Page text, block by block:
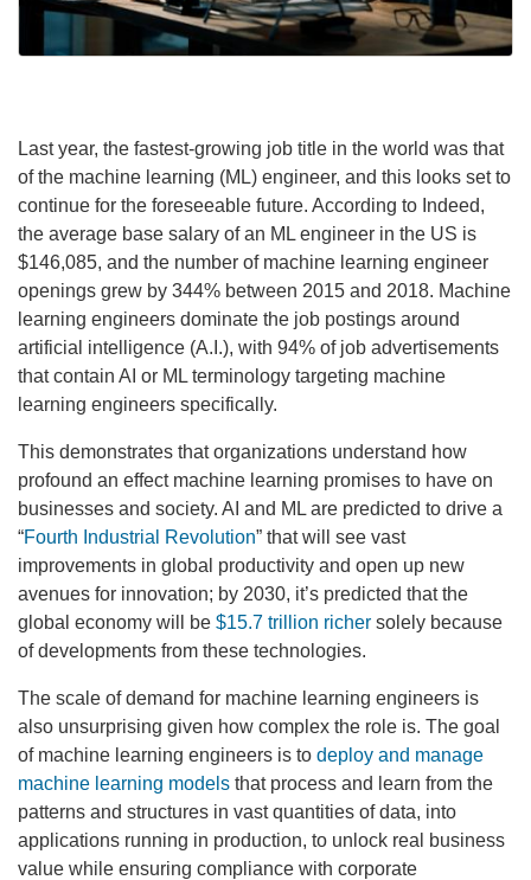
Last year, the fastest-growing job title in the world was that
of the machine learning (ML) engineer, and this looks set to
continue for the foreseeable future. According to Indeed,
the average base salary of an ML engineer in the US is
$146,085, and the number of machine learning engineer
openings grew by 344% between 2015 and 2018. Machine
learning engineers dominate the job postings around
artificial intelligence (A.I.), with 94% of job advertisements
that contain AI or ML terminology targeting machine
learning engineers specifically.
This demonstrates that organizations understand how
profound an effect machine learning promises to have on
businesses and society. AI and ML are predicted to drive a
“Fourth Industrial Revolution” that will see vast
improvements in global productivity and open up new
avenues for innovation; by 2030, it’s predicted that the
global economy will be $15.7 trillion richer solely because
of developments from these technologies.
The scale of demand for machine learning engineers is
also unsurprising given how complex the role is. The goal
of machine learning engineers is to deploy and manage
machine learning models that process and learn from the
patterns and structures in vast quantities of data, into
applications running in production, to unlock real business
value while ensuring compliance with corporate